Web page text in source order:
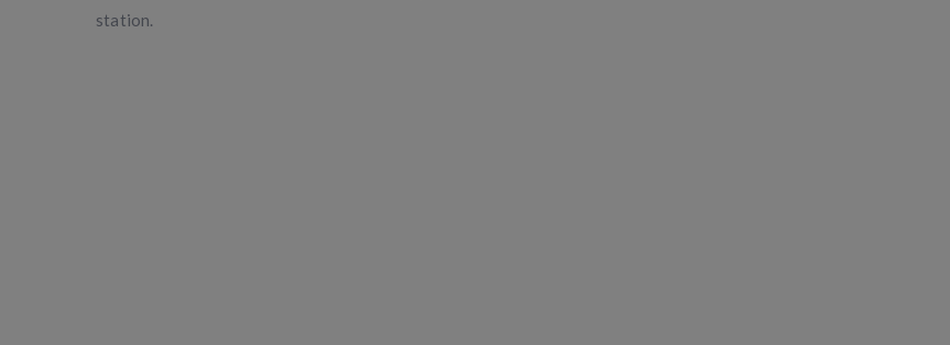
station.